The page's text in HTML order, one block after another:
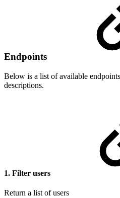
Endpoints
Below is a list of available
descriptions.
1. Filter users
Return a list of users